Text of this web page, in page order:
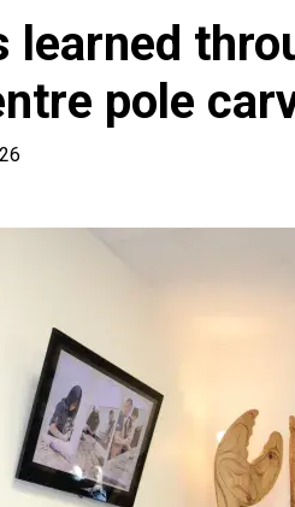
learned
pole